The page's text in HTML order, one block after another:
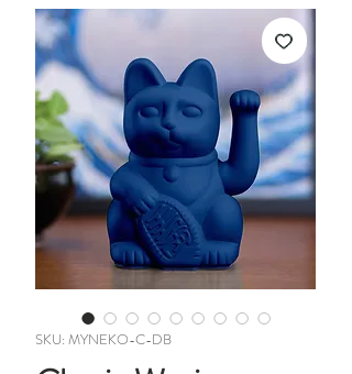
SKU: MYNEKO-C-DB